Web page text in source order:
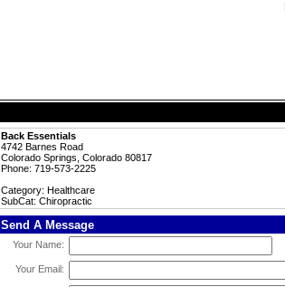
Back Essentials
4742 Barnes Road
Colorado Springs, Colorado 80817
Phone: 719-573-2225
Category: Healthcare
SubCat: Chiropractic
Send A Message
Your Name:
Your Email: